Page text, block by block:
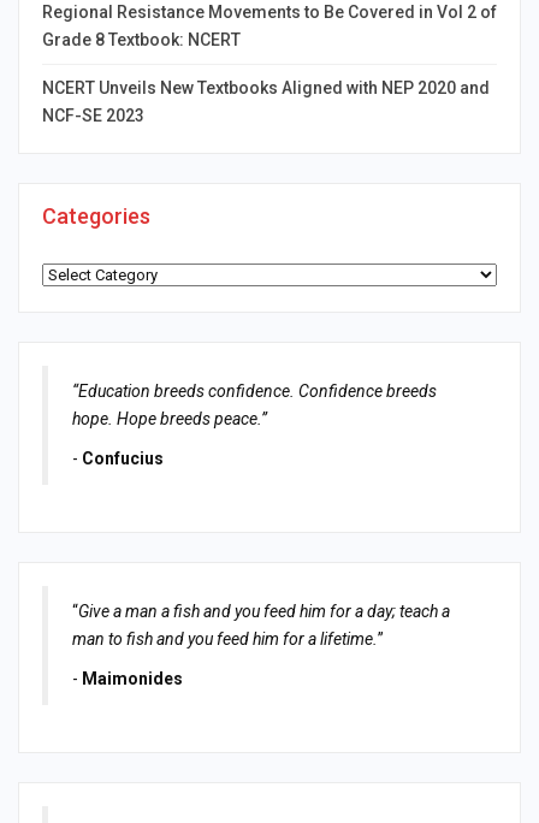
Regional Resistance Movements to Be Covered in Vol 2 of
Grade 8 Textbook: NCERT
NCERT Unveils New Textbooks Aligned with NEP 2020 and
NCF-SE 2023
Categories
Categories
“Education breeds confidence. Confidence breeds
hope. Hope breeds peace.”
- Confucius
“Give a man a fish and you feed him for a day; teach a
man to fish and you feed him for a lifetime. ”
- Maimonides